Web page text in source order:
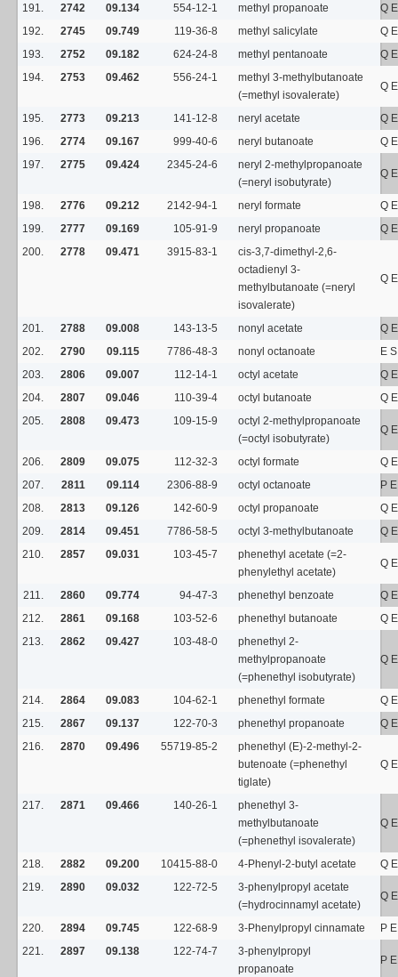
191. 2742 09.134 554-12-1 methyl propanoate
Q
192.
2745 09.749 119-36-8 methyl salicylate
Q
193.
2752 09.182 624-24-8 methyl pentanoate
Q
194.
2753 09.462 556-24-1
methyl 3-methylbutanoate
(=methyl isovalerate)
Q
195. 2773 09.213 141-12-8 neryl acetate
Q
196.
2774 09.167 999-40-6 neryl butanoate
Q
197.
2775 09.424 2345-24-6
neryl 2-methylpropanoate
(=neryl isobutyrate)
Q
198. 2776 09.212 2142-94-1 neryl formate
Q
199.
2777 09.169 105-91-9 neryl propanoate
Q
200.
2778 09.471 3915-83-1
cis-3,7-dimethyl-2,6-
octadienyl 3-
methylbutanoate (=neryl
isovalerate)
Q
201. 2788 09.008 143-13-5 nonyl acetate
Q
202.
2790 09.115 7786-48-3 nonyl octanoate
E
203.
2806 09.007 112-14-1 octyl acetate
Q
204.
2807 09.046 110-39-4 octyl butanoate
Q
205.
2808 09.473 109-15-9
octyl 2-methylpropanoate
(=octyl isobutyrate)
Q
206. 2809 09.075 112-32-3 octyl formate
Q
207.
2811 09.114 2306-88-9 octyl octanoate
P
208.
2813 09.126 142-60-9 octyl propanoate
Q
209.
2814 09.451 7786-58-5 octyl 3-methylbutanoate
Q
210.
2857 09.031 103-45-7
phenethyl acetate (=2-
phenylethyl acetate)
Q
211. 2860 09.774 94-47-3 phenethyl benzoate
Q
212.
2861 09.168 103-52-6 phenethyl butanoate
Q
213.
2862 09.427 103-48-0
phenethyl 2-
methylpropanoate
(=phenethyl isobutyrate)
Q
214. 2864 09.083 104-62-1 phenethyl formate
Q
215.
2867 09.137 122-70-3 phenethyl propanoate
Q
216.
2870 09.496 55719-85-2
phenethyl (E)-2-methyl-2-
butenoate (=phenethyl
tiglate)
Q
217. 2871 09.466 140-26-1
phenethyl 3-
methylbutanoate
(=phenethyl isovalerate)
Q
218. 2882 09.200 10415-88-0 4-Phenyl-2-butyl acetate
Q
219.
2890 09.032 122-72-5
3-phenylpropyl acetate
(=hydrocinnamyl acetate)
Q
220. 2894 09.745 122-68-9 3-Phenylpropyl cinnamate
P
221.
2897 09.138 122-74-7
3-phenylpropyl
propanoate
P